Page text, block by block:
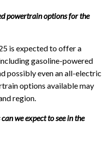
powertrain options for the
is expected to offer a
gasoline-powered
possibly even an all-electric
options available may
region.
we expect to see in the